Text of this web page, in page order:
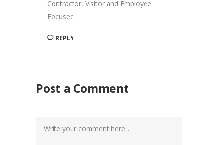
Contractor, Visitor and Employee
Focused
REPLY
Post a Comment